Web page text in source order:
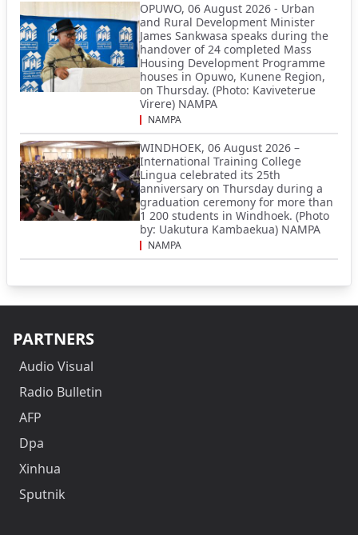
OPUWO, 06 August 2026 - Urban
and Rural Development Minister
James Sankwasa speaks during the
handover of 24 completed Mass
Housing Development Programme
houses in Opuwo, Kunene Region,
on Thursday. (Photo: Kaviveterue
Virere) NAMPA
NAMPA
WINDHOEK, 06 August 2026 –
International Training College
Lingua celebrated its 25th
anniversary on Thursday during a
graduation ceremony for more than
1 200 students in Windhoek. (Photo
by: Uakutura Kambaekua) NAMPA
NAMPA
PARTNERS
Audio Visual
Radio Bulletin
AFP
Dpa
Xinhua
Sputnik